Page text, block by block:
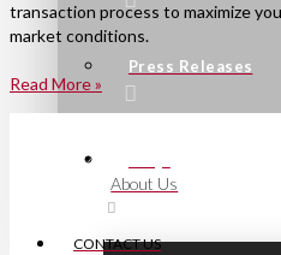
Press Releases
CONTACT US
transaction process to maximize
market conditions.
Read More »
About Us